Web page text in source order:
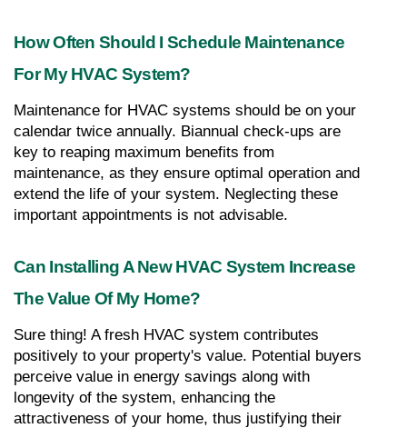
How Often Should I Schedule Maintenance
For My HVAC System?
Maintenance for HVAC systems should be on your
calendar twice annually. Biannual check-ups are
key to reaping maximum benefits from
maintenance, as they ensure optimal operation and
extend the life of your system. Neglecting these
important appointments is not advisable.
Can Installing A New HVAC System Increase
The Value Of My Home?
Sure thing! A fresh HVAC system contributes
positively to your property's value. Potential buyers
perceive value in energy savings along with
longevity of the system, enhancing the
attractiveness of your home, thus justifying their